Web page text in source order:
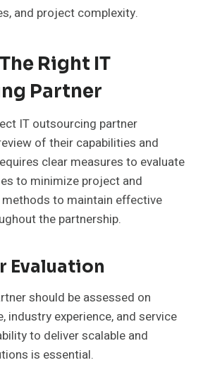
and project complexity.
Right IT
Partner
IT outsourcing partner
of their capabilities and
clear measures to evaluate
to minimize project and
to maintain effective
the partnership.
Evaluation
should be assessed on
industry experience, and service
to deliver scalable and
is essential.